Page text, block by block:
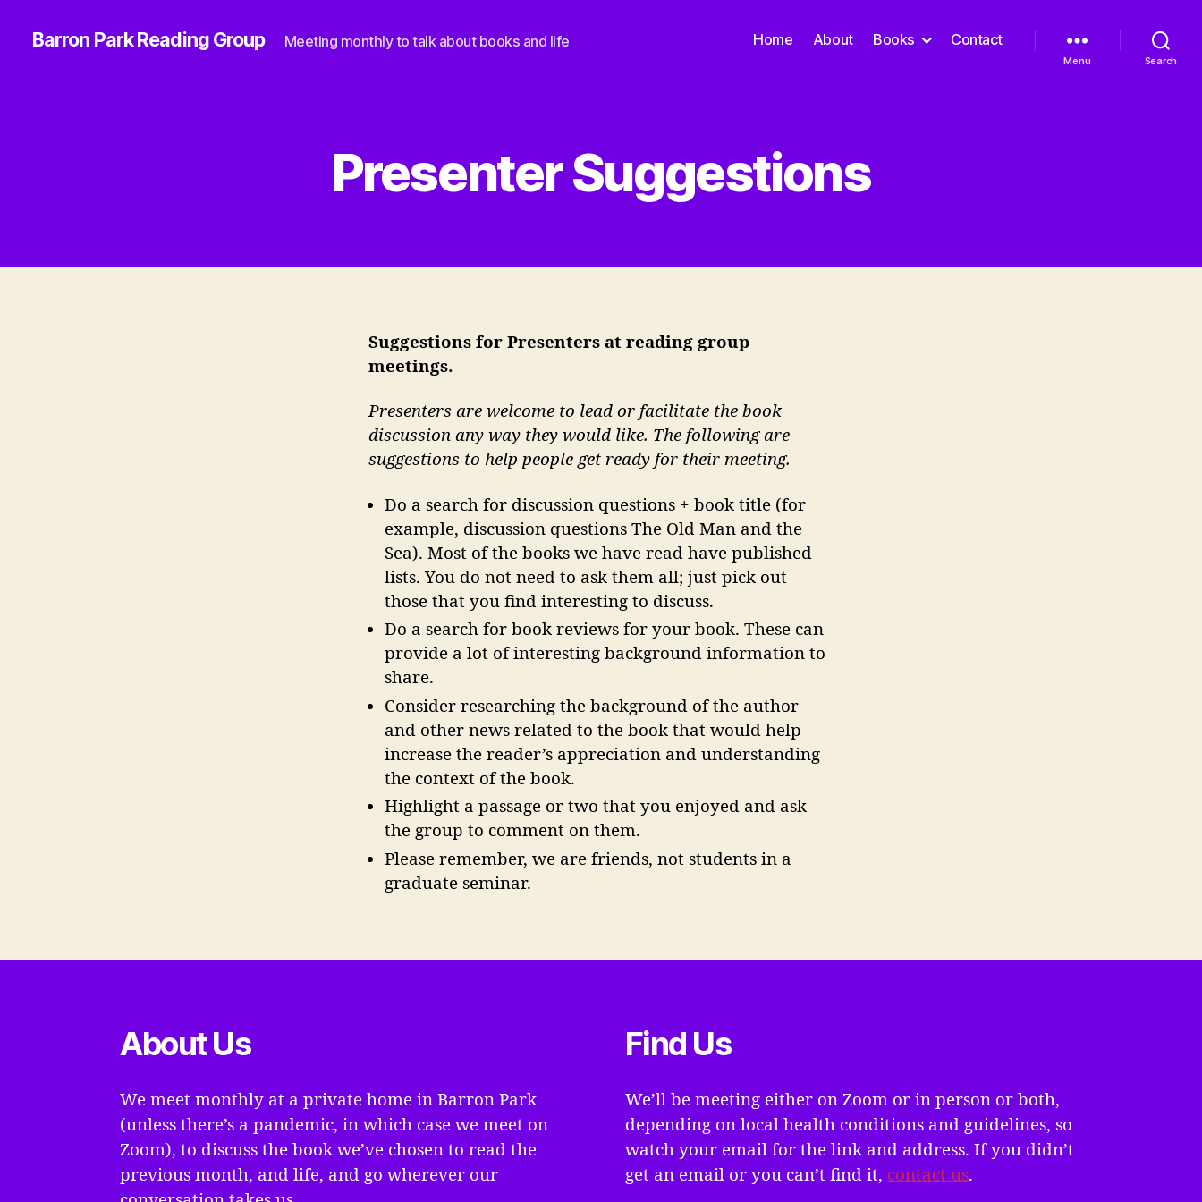
Barron Park Reading Group Meeting monthly to talk about books and life Home About Books Contact
Menu Search
Presenter Suggestions
Suggestions for Presenters at reading group
meetings.
Presenters are welcome to lead or facilitate the book
discussion any way they would like. The following are
suggestions to help people get ready for their meeting.
Do a search for discussion questions + book title (for
example, discussion questions The Old Man and the
Sea). Most of the books we have read have published
lists. You do not need to ask them all; just pick out
those that you find interesting to discuss.
Do a search for book reviews for your book. These can
provide a lot of interesting background information to
share.
Consider researching the background of the author
and other news related to the book that would help
increase the reader’s appreciation and understanding
the context of the book.
Highlight a passage or two that you enjoyed and ask
the group to comment on them.
Please remember, we are friends, not students in a
graduate seminar.
About Us
We meet monthly at a private home in Barron Park
(unless there’s a pandemic, in which case we meet on
Zoom), to discuss the book we’ve chosen to read the
previous month, and life, and go wherever our
Find Us
We’ll be meeting either on Zoom or in person or both,
depending on local health conditions and guidelines, so
watch your email for the link and address. If you didn’t
get an email or you can’t find it, contact us.